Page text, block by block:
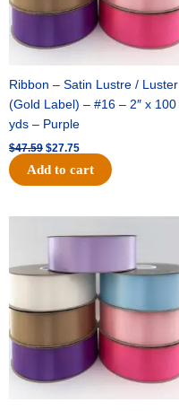
Ribbon – Satin Lustre / Luster
(Gold Label) – #16 – 2″ x 100
yds – Purple
$47.59 $27.75
Add to cart
price
was:
$47.59.
price